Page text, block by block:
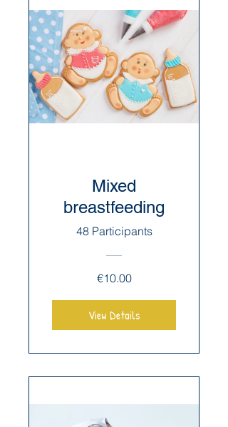
Mixed
breastfeeding
48 Participants
€10.00
View Details